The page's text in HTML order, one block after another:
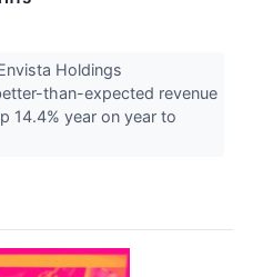
Holdings
than-expected revenue
14.4% year on year to